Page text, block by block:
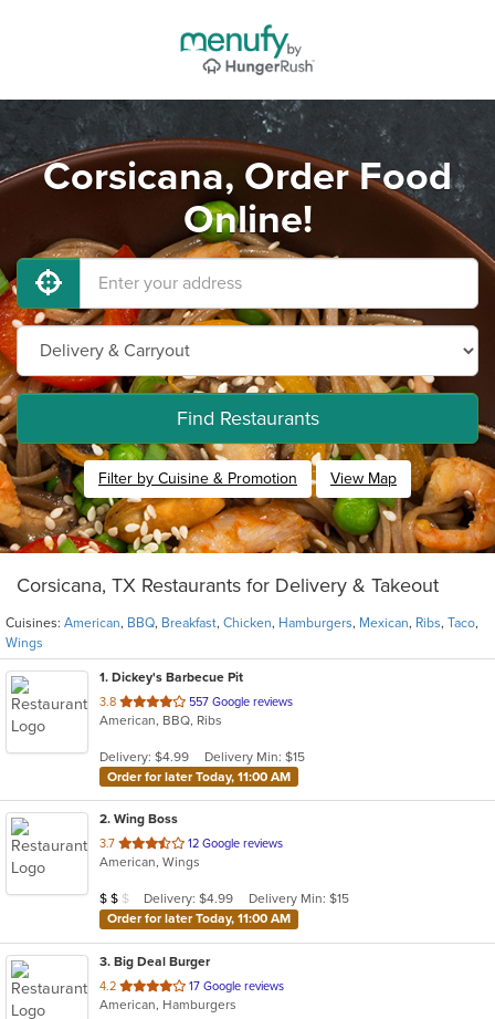
Corsicana, Order Food
Online!
Find Restaurants
Filter by Cuisine & Promotion View Map
Corsicana, TX Restaurants for Delivery & Takeout
Cuisines: American, BBQ, Breakfast, Chicken, Hamburgers, Mexican, Ribs, Taco,
Wings
1. Dickey's Barbecue Pit
3.8 out
of
stars.
557 Google reviews
American, BBQ, Ribs
Delivery: $4.99
Delivery Min: $15
Order for later Today, 11:00 AM
2. Wing Boss
3.7 out
of
stars.
12 Google reviews
American, Wings
Average Item Cost: $18
$ $ $ Delivery: $4.99
Delivery Min: $15
Order for later Today, 11:00 AM
3. Big Deal Burger
4.2 out
of
17 Google reviews
American, Hamburgers